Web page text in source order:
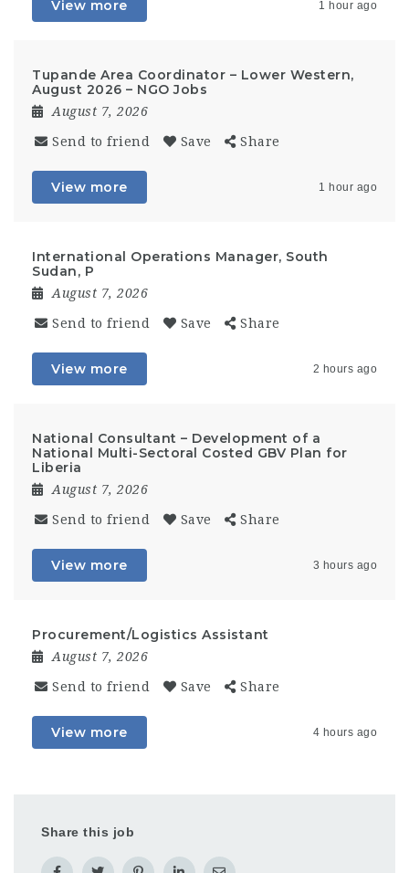
View more 1 hour ago
Tupande Area Coordinator – Lower Western,
August 2026 – NGO Jobs
August 7, 2026
Send to friend Save Share
View more 1 hour ago
International Operations Manager, South
Sudan, P
August 7, 2026
Send to friend Save Share
View more 2 hours ago
National Consultant – Development of a
National Multi-Sectoral Costed GBV Plan for
Liberia
August 7, 2026
Send to friend Save Share
View more 3 hours ago
Procurement/Logistics Assistant
August 7, 2026
Send to friend Save Share
View more 4 hours ago
Share this job